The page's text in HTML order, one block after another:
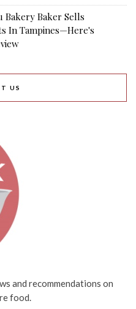
Bakery Baker Sells
In Tampines—Here's
US
and recommendations on
food.